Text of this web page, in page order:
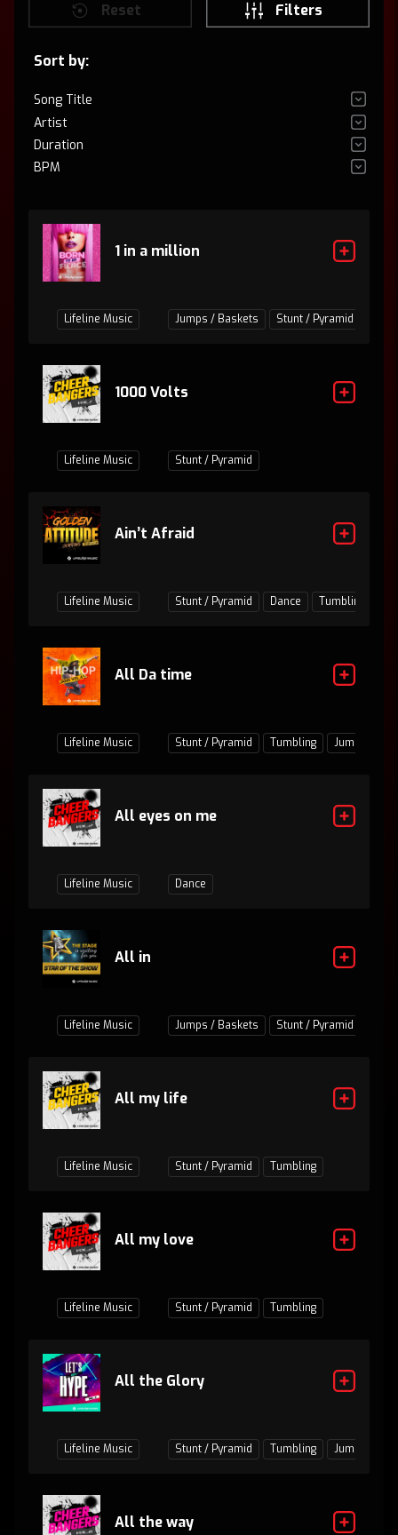
Reset Filters
Sort by:
Song Title
Artist
Duration
BPM
1 in a million
Lifeline Music Jumps / Baskets Stunt / Pyramid
1000 Volts
Lifeline Music Stunt / Pyramid
Ain’t Afraid
Lifeline Music Stunt / Pyramid Dance Tumbling
All Da time
Lifeline Music Stunt / Pyramid Tumbling Jumps /
All eyes on me
Lifeline Music Dance
All in
Lifeline Music Jumps / Baskets Stunt / Pyramid
All my life
Lifeline Music Stunt / Pyramid Tumbling
All my love
Lifeline Music Stunt / Pyramid Tumbling
All the Glory
Lifeline Music Stunt / Pyramid Tumbling Jumps /
All the way